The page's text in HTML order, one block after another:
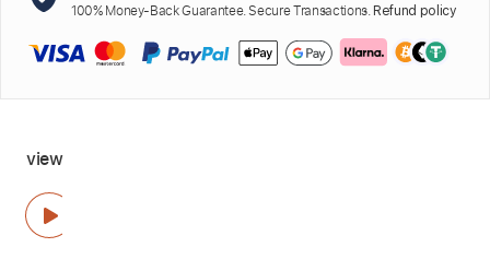
100% Money-Back Guarantee. Secure Transactions. Refund policy
view